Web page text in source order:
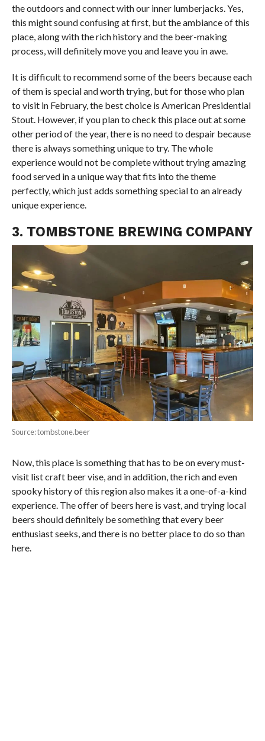
the outdoors and connect with our inner lumberjacks. Yes,
this might sound confusing at first, but the ambiance of this
place, along with the rich history and the beer-making
process, will definitely move you and leave you in awe.
It is difficult to recommend some of the beers because each
of them is special and worth trying, but for those who plan
to visit in February, the best choice is American Presidential
Stout. However, if you plan to check this place out at some
other period of the year, there is no need to despair because
there is always something unique to try. The whole
experience would not be complete without trying amazing
food served in a unique way that fits into the theme
perfectly, which just adds something special to an already
unique experience.
3. TOMBSTONE BREWING COMPANY
Source: tombstone.beer
Now, this place is something that has to be on every must-
visit list craft beer vise, and in addition, the rich and even
spooky history of this region also makes it a one-of-a-kind
experience. The offer of beers here is vast, and trying local
beers should definitely be something that every beer
enthusiast seeks, and there is no better place to do so than
here.